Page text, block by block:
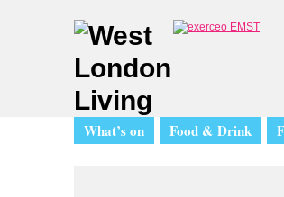
What’s on Food & Drink